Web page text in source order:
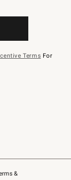
&
Terms For